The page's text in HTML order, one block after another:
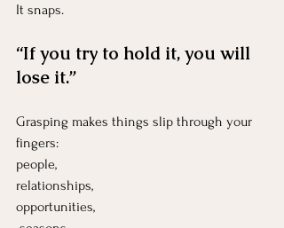
It snaps.
“If you try to hold it, you will
lose it.”
Grasping makes things slip through your
fingers:
people,
relationships,
opportunities,